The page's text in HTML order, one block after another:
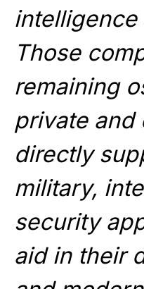
Those
remaining
private and
directly
military,
security
aid in their